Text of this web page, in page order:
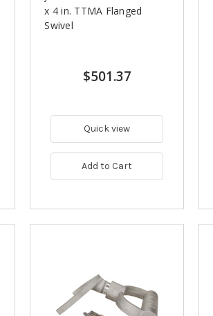
x 4 in. TTMA Flanged
Swivel
$501.37
Quick view
Add to Cart